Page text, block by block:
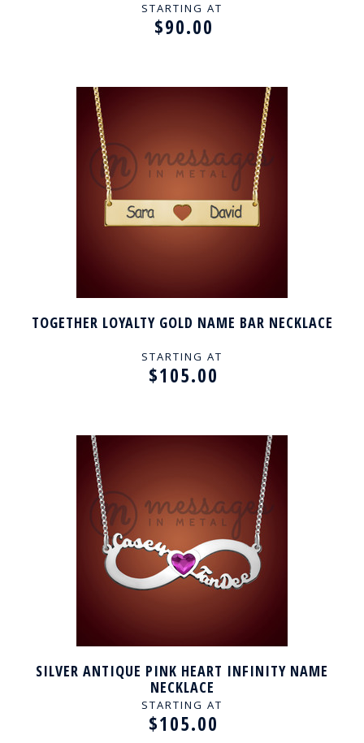
STARTING AT
$90.00
TOGETHER LOYALTY GOLD NAME BAR NECKLACE
STARTING AT
$105.00
SILVER ANTIQUE PINK HEART INFINITY NAME
NECKLACE
STARTING AT
$105.00